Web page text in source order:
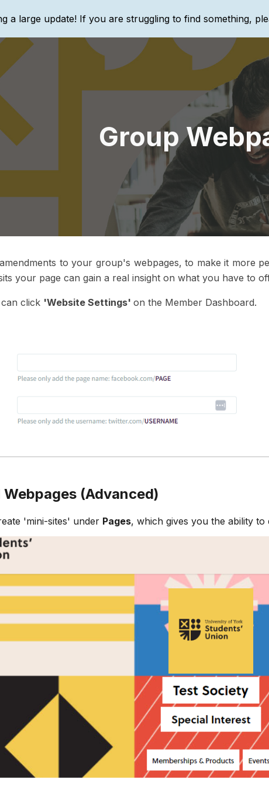
to main content Skip to
a large update! If you are struggling to find something,
Group
to your group's webpages, to make it more
your page can gain a real insight on what you have to
click 'Website Settings'on the Member Dashboard.
(Advanced)
'mini-sites' under Pages, which gives you the ability